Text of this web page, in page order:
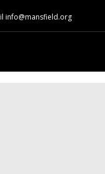
info@mansfield.org